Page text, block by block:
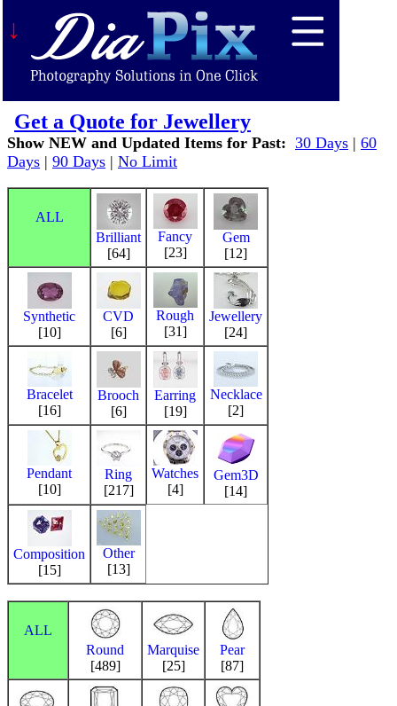
↓
Get a Quote for Jewellery
Show NEW and Updated Items for Past: 30 Days | 60
Days | 90 Days | No Limit
ALL
Brilliant
[64]
Fancy
[23]
Gem
[12]
Synthetic
[10]
CVD
[6]
Rough
[31]
Jewellery
[24]
Bracelet
[16]
Brooch
[6]
Earring
[19]
Necklace
[2]
Pendant
[10]
Ring
[217]
Watches
[4]
Gem3D
[14]
Composition
[15]
Other
[13]
ALL
Round
[489]
Marquise
[25]
Pear
[87]